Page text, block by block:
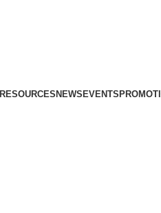
RESOURCES NEWS EVENTS